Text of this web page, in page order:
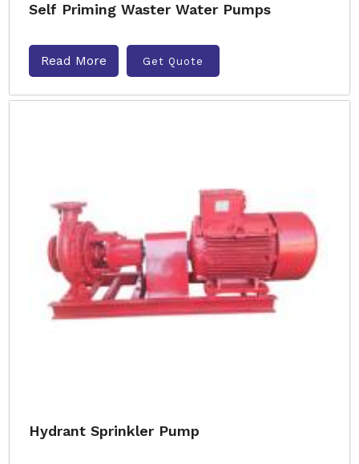
Self Priming Waster Water Pumps
Read More Get Quote
Hydrant Sprinkler Pump